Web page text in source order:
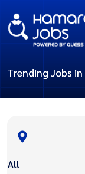
Trending Jobs in
All